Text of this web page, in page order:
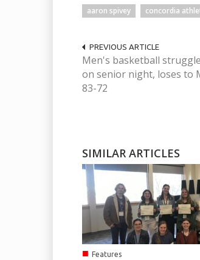
aaron spivey concordia
PREVIOUS ARTICLE
Men's basketball
on senior night, loses to
83-72
SIMILAR ARTICLES
■ Features